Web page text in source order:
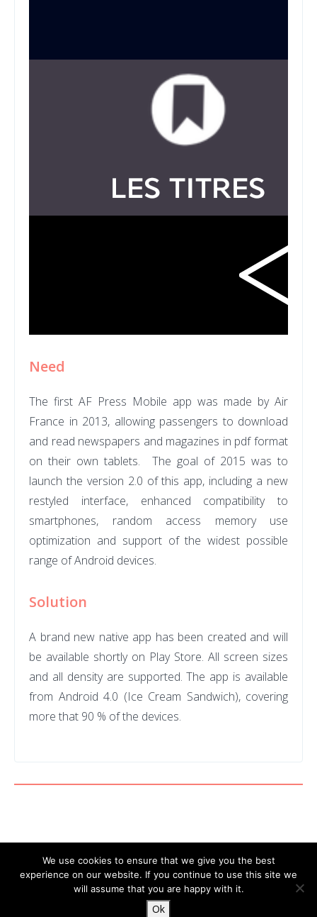
Need
The first AF Press Mobile app was made by Air
France in 2013, allowing passengers to download
and read newspapers and magazines in pdf format
on their own tablets. The goal of 2015 was to
launch the version 2.0 of this app, including a new
restyled interface, enhanced compatibility to
smartphones, random access memory use
optimization and support of the widest possible
range of Android devices.
Solution
A brand new native app has been created and will
be available shortly on Play Store. All screen sizes
and all density are supported. The app is available
from Android 4.0 (Ice Cream Sandwich), covering
more that 90 % of the devices.
© 2026 DocDoku.
We use cookies to ensure that we give you the best
experience on our website. If you continue to use this site we
will assume that you are happy with it.
Ok